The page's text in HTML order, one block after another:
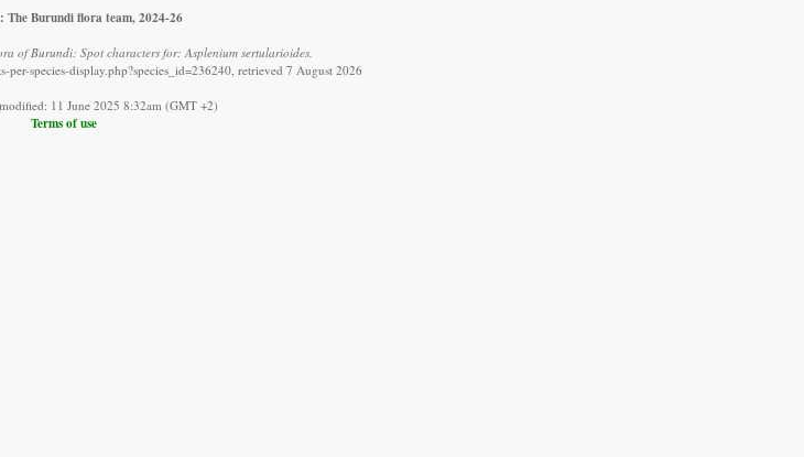
The Burundi flora team, 2024-26
of Burundi: Spot characters for: Asplenium sertularioides.
per-species-display.php?species_id=236240, retrieved 7 August 2026
11 June 2025 8:32am (GMT +2)
Terms of use